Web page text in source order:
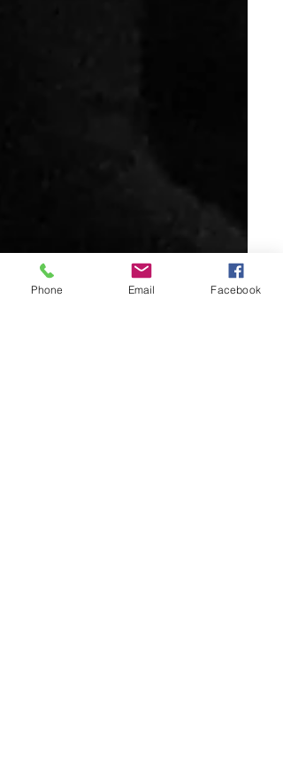
Phone Email Facebook